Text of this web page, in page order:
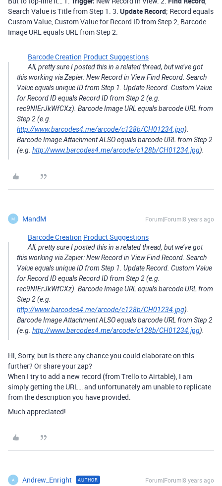
Search Value is Title from Step 1. 3. Update Record; Record equals
Custom Value, Custom Value for Record ID from Step 2, Barcode
Image URL equals URL from Step 2.
Barcode Creation Product Suggestions
All, pretty sure I posted this in a related thread, but we’ve got
this working via Zapier: New Record in View Find Record. Search
Value equals unique ID from Step 1. Update Record. Custom Value
for Record ID equals Record ID from Step 2 (e.g.
rec9NIErJkWfCXz). Barcode Image URL equals barcode URL from
Step 2 (e.g.
http://www.barcodes4.me/arcode/c128b/CH01234.jpg).
Barcode Image Attachment ALSO equals barcode URL from Step 2
(e.g. http://www.barcodes4.me/arcode/c128b/CH01234.jpg).
M MandM Forum|Forum|8 years ago
Barcode Creation Product Suggestions
All, pretty sure I posted this in a related thread, but we’ve got
this working via Zapier: New Record in View Find Record. Search
Value equals unique ID from Step 1. Update Record. Custom Value
for Record ID equals Record ID from Step 2 (e.g.
rec9NIErJkWfCXz). Barcode Image URL equals barcode URL from
Step 2 (e.g.
http://www.barcodes4.me/arcode/c128b/CH01234.jpg).
Barcode Image Attachment ALSO equals barcode URL from Step 2
(e.g. http://www.barcodes4.me/arcode/c128b/CH01234.jpg).
Hi, Sorry, but is there any chance you could elaborate on this
further? Or share your zap?
When I try to add a new record (from Trello to Airtable), I am
simply getting the URL… and unfortunately am unable to replicate
from the description you have provided.
Much appreciated!
A Andrew_Enright AUTHOR Forum|Forum|8 years ago